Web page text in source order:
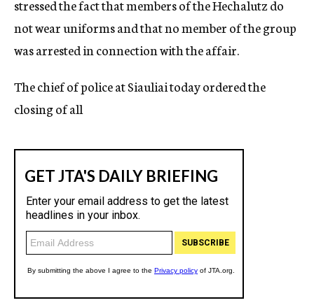
stressed the fact that members of the Hechalutz do
not wear uniforms and that no member of the group
was arrested in connection with the affair.
The chief of police at Siauliai today ordered the
closing of all